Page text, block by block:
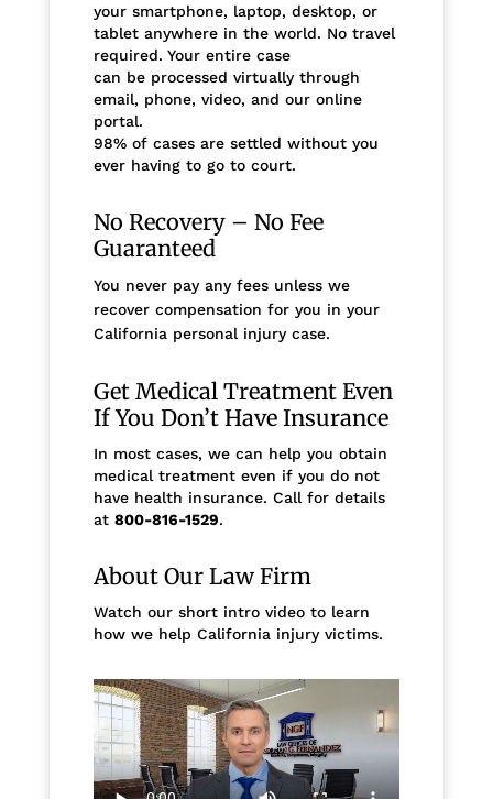
your smartphone, laptop, desktop, or
tablet anywhere in the world. No travel
required. Your entire case
can be processed virtually through
email, phone, video, and our online
portal.
98% of cases are settled without you
ever having to go to court.
No Recovery – No Fee
Guaranteed
You never pay any fees unless we
recover compensation for you in your
California personal injury case.
Get Medical Treatment Even
If You Don’t Have Insurance
In most cases, we can help you obtain
medical treatment even if you do not
have health insurance. Call for details
at 800-816-1529.
About Our Law Firm
Watch our short intro video to learn
how we help California injury victims.